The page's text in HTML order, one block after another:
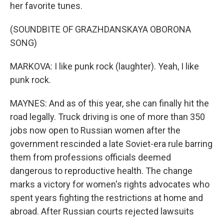
her favorite tunes.
(SOUNDBITE OF GRAZHDANSKAYA OBORONA
SONG)
MARKOVA: I like punk rock (laughter). Yeah, I like
punk rock.
MAYNES: And as of this year, she can finally hit the
road legally. Truck driving is one of more than 350
jobs now open to Russian women after the
government rescinded a late Soviet-era rule barring
them from professions officials deemed
dangerous to reproductive health. The change
marks a victory for women's rights advocates who
spent years fighting the restrictions at home and
abroad. After Russian courts rejected lawsuits